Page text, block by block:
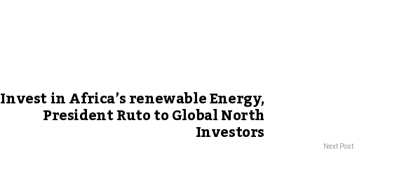
Invest in Africa’s renewable Energy,
President Ruto to Global North
Investors Next Post